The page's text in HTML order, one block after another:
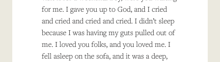
for me. I gave you up to God, and I cried
and cried and cried and cried. I didn’t sleep
because I was having my guts pulled out of
me. I loved you folks, and you loved me. I
fell asleep on the sofa, and it was a deep,